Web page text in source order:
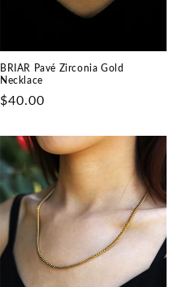
BRIAR Pavé Zirconia Gold
Necklace
Prix
$40.00